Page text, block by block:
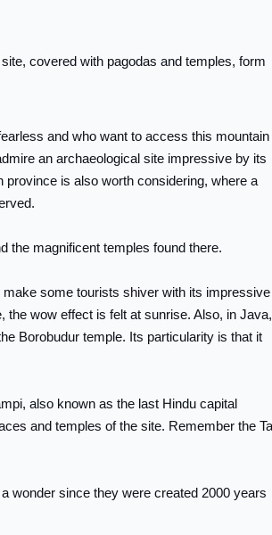
covered with pagodas and temples, form
and who want to access this mountain
an archaeological site impressive by its
province is also worth considering, where a
the magnificent temples found there.
some tourists shiver with its impressive
the wow effect is felt at sunrise. Also, in
Borobudur temple. Its particularity is that it
also known as the last Hindu capital
and temples of the site. Remember the
wonder since they were created 2000 years